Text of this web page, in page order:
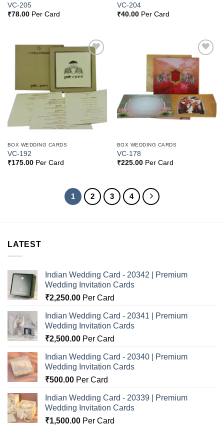
VC-205
₹78.00Per Card
VC-204
₹40.00Per Card
Wishlist
BOX WEDDING CARDS
VC-192
₹175.00Per Card
Add to
Wishlist
BOX WEDDING CARDS
VC-178
₹225.00Per Card
1 2 3 4
LATEST
Indian Wedding Card - 20342 | Premium
Wedding Invitation Cards
₹2,250.00 Per Card
Indian Wedding Card - 20341 | Premium
Wedding Invitation Cards
₹2,500.00 Per Card
Indian Wedding Card - 20340 | Premium
Wedding Invitation Cards
₹500.00 Per Card
Indian Wedding Card - 20339 | Premium
Wedding Invitation Cards
₹1,500.00 Per Card